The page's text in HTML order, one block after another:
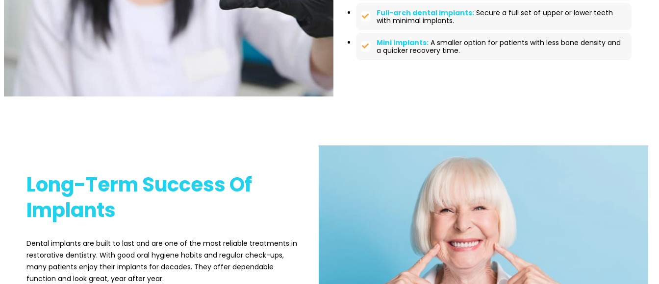
Full-arch dental implants:Secure a full set of upper or lower teeth
with minimal implants.
Mini implants:A smaller option for patients with less bone density and
a quicker recovery time.
Long-Term Success Of
Implants
Dental implants are built to last and are one of the most reliable treatments in
restorative dentistry. With good oral hygiene habits and regular check-ups,
many patients enjoy their implants for decades. They offer dependable
function and look great, year after year.